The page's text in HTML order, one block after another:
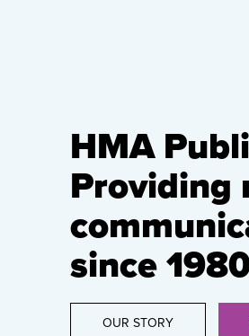
HMA
Providing
since
OUR STORY